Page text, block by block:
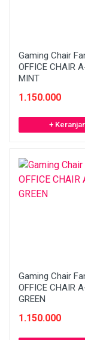
Gaming Chair
OFFICE CHAIR
MINT
1.150.000
+
Gaming Chair
OFFICE CHAIR
GREEN
1.150.000